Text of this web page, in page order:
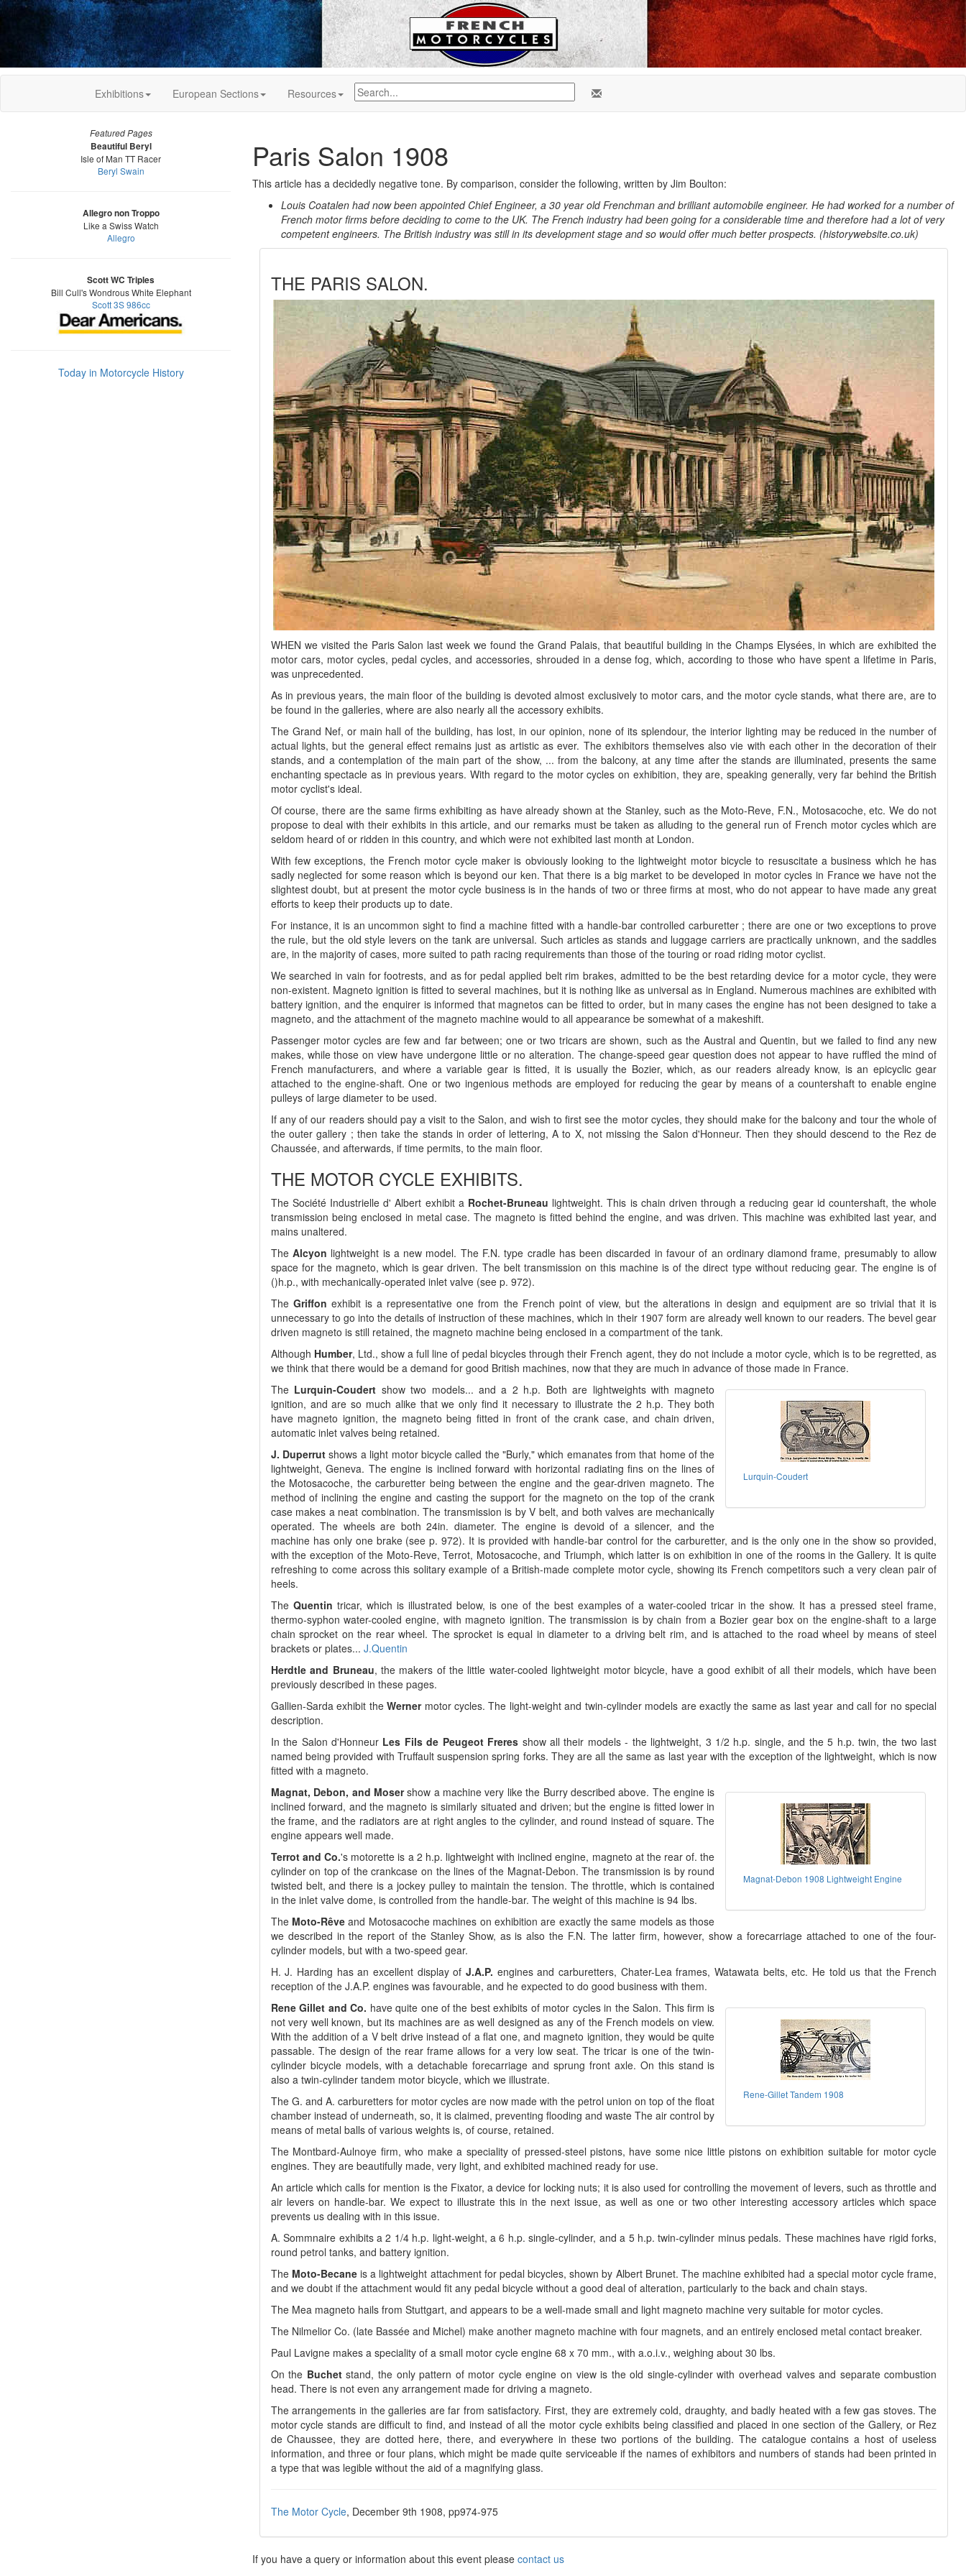
Exhibitions European Sections Resources
Featured Pages
Beautiful Beryl
Isle of Man TT Racer
Beryl Swain
Allegro non Troppo
Like a Swiss Watch
Allegro
Scott WC Triples
Bill Cull's Wondrous White Elephant
Scott 3S 986cc
Today in Motorcycle History
Paris Salon 1908
This article has a decidedly negative tone. By comparison, consider the following, written by Jim Boulton:
Louis Coatalen had now been appointed Chief Engineer, a 30 year old Frenchman and brilliant automobile engineer. He had worked for a number of
French motor firms before deciding to come to the UK. The French industry had been going for a considerable time and therefore had a lot of very
competent engineers. The British industry was still in its development stage and so would offer much better prospects. (historywebsite.co.uk)
THE PARIS SALON.
WHEN we visited the Paris Salon last week we found the Grand Palais, that beautiful building in the Champs Elysées, in which are exhibited the
motor cars, motor cycles, pedal cycles, and accessories, shrouded in a dense fog, which, according to those who have spent a lifetime in Paris,
was unprecedented.
As in previous years, the main floor of the building is devoted almost exclusively to motor cars, and the motor cycle stands, what there are, are to
be found in the galleries, where are also nearly all the accessory exhibits.
The Grand Nef, or main hall of the building, has lost, in our opinion, none of its splendour, the interior lighting may be reduced in the number of
actual lights, but the general effect remains just as artistic as ever. The exhibitors themselves also vie with each other in the decoration of their
stands, and a contemplation of the main part of the show, ... from the balcony, at any time after the stands are illuminated, presents the same
enchanting spectacle as in previous years. With regard to the motor cycles on exhibition, they are, speaking generally, very far behind the British
motor cyclist's ideal.
Of course, there are the same firms exhibiting as have already shown at the Stanley, such as the Moto-Reve, F.N., Motosacoche, etc. We do not
propose to deal with their exhibits in this article, and our remarks must be taken as alluding to the general run of French motor cycles which are
seldom heard of or ridden in this country, and which were not exhibited last month at London.
With few exceptions, the French motor cycle maker is obviously looking to the lightweight motor bicycle to resuscitate a business which he has
sadly neglected for some reason which is beyond our ken. That there is a big market to be developed in motor cycles in France we have not the
slightest doubt, but at present the motor cycle business is in the hands of two or three firms at most, who do not appear to have made any great
efforts to keep their products up to date.
For instance, it is an uncommon sight to find a machine fitted with a handle-bar controlled carburetter ; there are one or two exceptions to prove
the rule, but the old style levers on the tank are universal. Such articles as stands and luggage carriers are practically unknown, and the saddles
are, in the majority of cases, more suited to path racing requirements than those of the touring or road riding motor cyclist.
We searched in vain for footrests, and as for pedal applied belt rim brakes, admitted to be the best retarding device for a motor cycle, they were
non-existent. Magneto ignition is fitted to several machines, but it is nothing like as universal as in England. Numerous machines are exhibited with
battery ignition, and the enquirer is informed that magnetos can be fitted to order, but in many cases the engine has not been designed to take a
magneto, and the attachment of the magneto machine would to all appearance be somewhat of a makeshift.
Passenger motor cycles are few and far between; one or two tricars are shown, such as the Austral and Quentin, but we failed to find any new
makes, while those on view have undergone little or no alteration. The change-speed gear question does not appear to have ruffled the mind of
French manufacturers, and where a variable gear is fitted, it is usually the Bozier, which, as our readers already know, is an epicyclic gear
attached to the engine-shaft. One or two ingenious methods are employed for reducing the gear by means of a countershaft to enable engine
pulleys of large diameter to be used.
If any of our readers should pay a visit to the Salon, and wish to first see the motor cycles, they should make for the balcony and tour the whole of
the outer gallery ; then take the stands in order of lettering, A to X, not missing the Salon d'Honneur. Then they should descend to the Rez de
Chaussée, and afterwards, if time permits, to the main floor.
THE MOTOR CYCLE EXHIBITS.
The Société Industrielle d' Albert exhibit a Rochet-Bruneau lightweight. This is chain driven through a reducing gear id countershaft, the whole
transmission being enclosed in metal case. The magneto is fitted behind the engine, and was driven. This machine was exhibited last year, and
mains unaltered.
TheAlcyon lightweight is a new model. The F.N. type cradle has been discarded in favour of an ordinary diamond frame, presumably to allow
space for the magneto, which is gear driven. The belt transmission on this machine is of the direct type without reducing gear. The engine is of
()h.p., with mechanically-operated inlet valve (see p. 972).
The Griffon exhibit is a representative one from the French point of view, but the alterations in design and equipment are so trivial that it is
unnecessary to go into the details of instruction of these machines, which in their 1907 form are already well known to our readers. The bevel gear
driven magneto is still retained, the magneto machine being enclosed in a compartment of the tank.
Although Humber, Ltd., show a full line of pedal bicycles through their French agent, they do not include a motor cycle, which is to be regretted, as
we think that there would be a demand for good British machines, now that they are much in advance of those made in France.
Lurquin-Coudert
The Lurquin-Coudert show two models... and a 2 h.p. Both are lightweights with magneto
ignition, and are so much alike that we only find it necessary to illustrate the 2 h.p. They both
have magneto ignition, the magneto being fitted in front of the crank case, and chain driven,
automatic inlet valves being retained.
J. Duperrut shows a light motor bicycle called the "Burly," which emanates from that home of the
lightweight, Geneva. The engine is inclined forward with horizontal radiating fins on the lines of
the Motosacoche, the carburetter being between the engine and the gear-driven magneto. The
method of inclining the engine and casting the support for the magneto on the top of the crank
case makes a neat combination. The transmission is by V belt, and both valves are mechanically
operated. The wheels are both 24in. diameter. The engine is devoid of a silencer, and the
machine has only one brake (see p. 972). It is provided with handle-bar control for the carburetter, and is the only one in the show so provided,
with the exception of the Moto-Reve, Terrot, Motosacoche, and Triumph, which latter is on exhibition in one of the rooms in the Gallery. It is quite
refreshing to come across this solitary example of a British-made complete motor cycle, showing its French competitors such a very clean pair of
heels.
The Quentin tricar, which is illustrated below, is one of the best examples of a water-cooled tricar in the show. It has a pressed steel frame,
thermo-syphon water-cooled engine, with magneto ignition. The transmission is by chain from a Bozier gear box on the engine-shaft to a large
chain sprocket on the rear wheel. The sprocket is equal in diameter to a driving belt rim, and is attached to the road wheel by means of steel
brackets or plates... J.Quentin
Herdtle and Bruneau, the makers of the little water-cooled lightweight motor bicycle, have a good exhibit of all their models, which have been
previously described in these pages.
Gallien-Sarda exhibit theWernermotor cycles. The light-weight and twin-cylinder models are exactly the same as last year and call for no special
description.
In the Salon d'Honneur Les Fils de Peugeot Freres show all their models - the lightweight, 3 1/2 h.p. single, and the 5 h.p. twin, the two last
named being provided with Truffault suspension spring forks. They are all the same as last year with the exception of the lightweight, which is now
fitted with a magneto.
Magnat-Debon 1908 Lightweight Engine
Magnat, Debon, and Mosershow a machine very like the Burry described above. The engine is
inclined forward, and the magneto is similarly situated and driven; but the engine is fitted lower in
the frame, and the radiators are at right angles to the cylinder, and round instead of square. The
engine appears well made.
Terrot and Co.'s motorette is a 2 h.p. lightweight with inclined engine, magneto at the rear of. the
cylinder on top of the crankcase on the lines of the Magnat-Debon. The transmission is by round
twisted belt, and there is a jockey pulley to maintain the tension. The throttle, which is contained
in the inlet valve dome, is controlled from the handle-bar. The weight of this machine is 94 lbs.
The Moto-Rêve and Motosacoche machines on exhibition are exactly the same models as those
we described in the report of the Stanley Show, as is also the F.N. The latter firm, however, show a forecarriage attached to one of the four-
cylinder models, but with a two-speed gear.
H. J. Harding has an excellent display ofJ.A.P. engines and carburetters, Chater-Lea frames, Watawata belts, etc. He told us that the French
reception of the J.A.P. engines was favourable, and he expected to do good business with them.
Rene-Gillet Tandem 1908
Rene Gillet and Co. have quite one of the best exhibits of motor cycles in the Salon. This firm is
not very well known, but its machines are as well designed as any of the French models on view.
With the addition of a V belt drive instead of a flat one, and magneto ignition, they would be quite
passable. The design of the rear frame allows for a very low seat. The tricar is one of the twin-
cylinder bicycle models, with a detachable forecarriage and sprung front axle. On this stand is
also a twin-cylinder tandem motor bicycle, which we illustrate.
The G. and A. carburetters for motor cycles are now made with the petrol union on top of the float
chamber instead of underneath, so, it is claimed, preventing flooding and waste The air control by
means of metal balls of various weights is, of course, retained.
The Montbard-Aulnoye firm, who make a speciality of pressed-steel pistons, have some nice little pistons on exhibition suitable for motor cycle
engines. They are beautifully made, very light, and exhibited machined ready for use.
An article which calls for mention is the Fixator, a device for locking nuts; it is also used for controlling the movement of levers, such as throttle and
air levers on handle-bar. We expect to illustrate this in the next issue, as well as one or two other interesting accessory articles which space
prevents us dealing with in this issue.
A. Sommnaire exhibits a 2 1/4 h.p. light-weight, a 6 h.p. single-cylinder, and a 5 h.p. twin-cylinder minus pedals. These machines have rigid forks,
round petrol tanks, and battery ignition.
The Moto-Becaneis a lightweight attachment for pedal bicycles, shown by Albert Brunet. The machine exhibited had a special motor cycle frame,
and we doubt if the attachment would fit any pedal bicycle without a good deal of alteration, particularly to the back and chain stays.
The Mea magneto hails from Stuttgart, and appears to be a well-made small and light magneto machine very suitable for motor cycles.
The Nilmelior Co. (late Bassée and Michel) make another magneto machine with four magnets, and an entirely enclosed metal contact breaker.
Paul Lavigne makes a speciality of a small motor cycle engine 68 x 70 mm., with a.o.i.v., weighing about 30 lbs.
On the Buchetstand, the only pattern of motor cycle engine on view is the old single-cylinder with overhead valves and separate combustion
head. There is not even any arrangement made for driving a magneto.
The arrangements in the galleries are far from satisfactory. First, they are extremely cold, draughty, and badly heated with a few gas stoves. The
motor cycle stands are difficult to find, and instead of all the motor cycle exhibits being classified and placed in one section of the Gallery, or Rez
de Chaussee, they are dotted here, there, and everywhere in these two portions of the building. The catalogue contains a host of useless
information, and three or four plans, which might be made quite serviceable if the names of exhibitors and numbers of stands had been printed in
a type that was legible without the aid of a magnifying glass.
The Motor Cycle, December 9th 1908, pp974-975
If you have a query or information about this event please contact us